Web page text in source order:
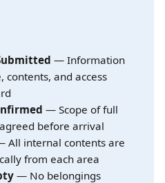
— Information
contents, and access
— Scope of full
before arrival
All internal contents are
from each area
— No belongings